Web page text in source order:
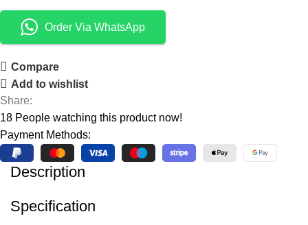
Order Via WhatsApp
Compare
Add to wishlist
Share:
18 People watching this product now!
Payment Methods:
Description
Specification